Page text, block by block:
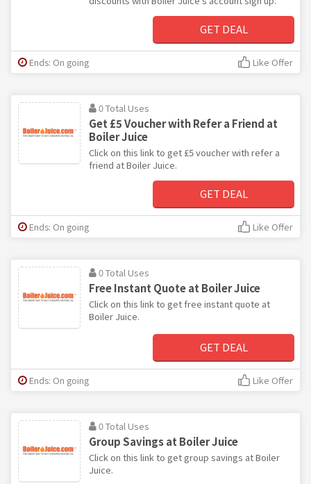
GET DEAL
Ends: On going Like Offer
0 Total Uses
Get £5 Voucher with Refer a Friend at
Boiler Juice
Click on this link to get £5 voucher with refer a
friend at Boiler Juice.
GET DEAL
Ends: On going Like Offer
0 Total Uses
Free Instant Quote at Boiler Juice
Click on this link to get free instant quote at
Boiler Juice.
GET DEAL
Ends: On going Like Offer
0 Total Uses
Group Savings at Boiler Juice
Click on this link to get group savings at Boiler
Juice.